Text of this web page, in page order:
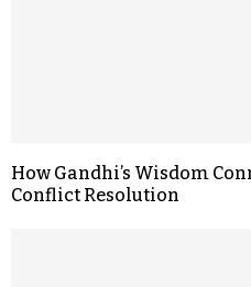
How Gandhi’s Wisdom
Conflict Resolution